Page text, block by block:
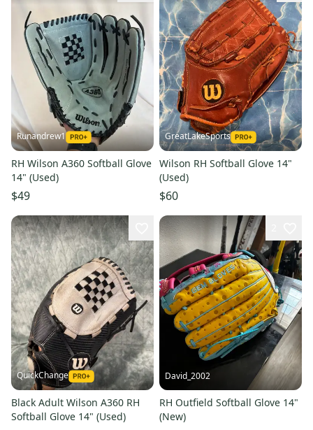
Runandrew1
RH Wilson A360 Softball Glove
14" (Used)
$49
GreatLakeSports
Wilson RH Softball Glove 14"
(Used)
$60
QuickChange
Black Adult Wilson A360 RH
Softball Glove 14" (Used)
David_2002
RH Outfield Softball Glove 14"
(New)